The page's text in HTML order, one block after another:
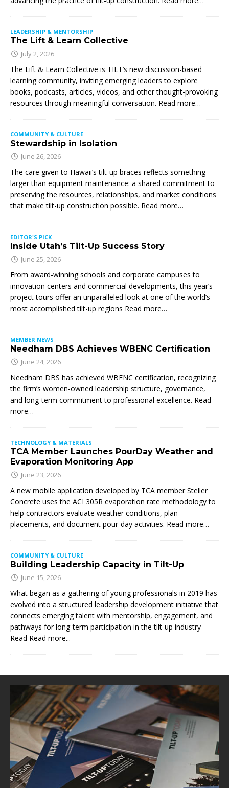
LEADERSHIP & MENTORSHIP
The Lift & Learn Collective
July 2, 2026
The Lift & Learn Collective is TILT’s new discussion-based
learning community, inviting emerging leaders to explore
books, podcasts, articles, videos, and other thought-provoking
resources through meaningful conversation. Read more…
COMMUNITY & CULTURE
Stewardship in Isolation
June 26, 2026
The care given to Hawaii’s tilt-up braces reflects something
larger than equipment maintenance: a shared commitment to
preserving the resources, relationships, and market conditions
that make tilt-up construction possible. Read more…
EDITOR'S PICK
Inside Utah’s Tilt-Up Success Story
June 25, 2026
From award-winning schools and corporate campuses to
innovation centers and commercial developments, this year’s
project tours offer an unparalleled look at one of the world’s
most accomplished tilt-up regions Read more…
MEMBER NEWS
Needham DBS Achieves WBENC Certification
June 24, 2026
Needham DBS has achieved WBENC certification, recognizing
the firm’s women-owned leadership structure, governance,
and long-term commitment to professional excellence. Read
more…
TECHNOLOGY & MATERIALS
TCA Member Launches PourDay Weather and
Evaporation Monitoring App
June 23, 2026
A new mobile application developed by TCA member Steller
Concrete uses the ACI 305R evaporation rate methodology to
help contractors evaluate weather conditions, plan
placements, and document pour-day activities. Read more…
COMMUNITY & CULTURE
Building Leadership Capacity in Tilt-Up
June 15, 2026
What began as a gathering of young professionals in 2019 has
evolved into a structured leadership development initiative that
connects emerging talent with mentorship, engagement, and
pathways for long-term participation in the tilt-up industry
Read Read more...